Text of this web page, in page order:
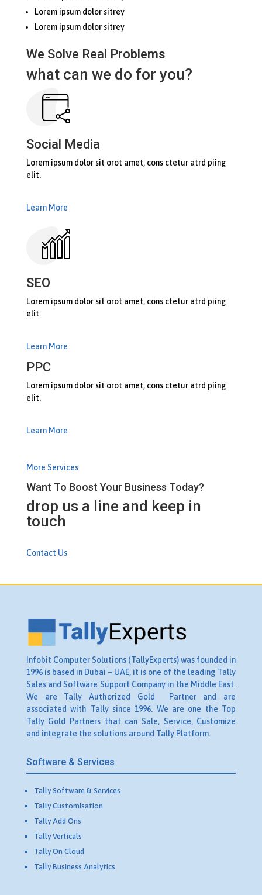
Lorem ipsum dolor sitrey
Lorem ipsum dolor sitrey
We Solve Real Problems
what can we do for you?
Social Media
Lorem ipsum dolor sit orot amet, cons ctetur atrd piing
elit.​
Learn More
SEO
Lorem ipsum dolor sit orot amet, cons ctetur atrd piing
elit.​
Learn More
PPC
Lorem ipsum dolor sit orot amet, cons ctetur atrd piing
elit.​
Learn More
More Services
Want To Boost Your Business Today?
drop us a line and keep in
touch
Contact Us
Infobit Computer Solutions (TallyExperts) was founded in
1996 is based in Dubai – UAE, it is one of the leading Tally
Sales and Software Support Company in the Middle East.
We are Tally Authorized Gold Partner and are
associated with Tally since 1996. We are one the Top
Tally Gold Partners that can Sale, Service, Customize
and integrate the solutions around Tally Platform.
Software & Services
Tally Software & Services
Tally Customisation
Tally Add Ons
Tally Verticals
Tally On Cloud
Tally Business Analytics